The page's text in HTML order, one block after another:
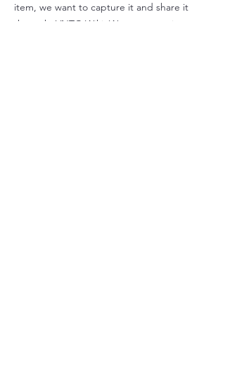
item, we want to capture it and share it
through VNTG Wiki. We cannot wait to